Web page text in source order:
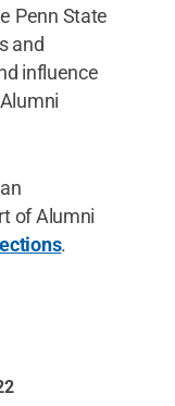
Penn State
and
influence
of Alumni
.